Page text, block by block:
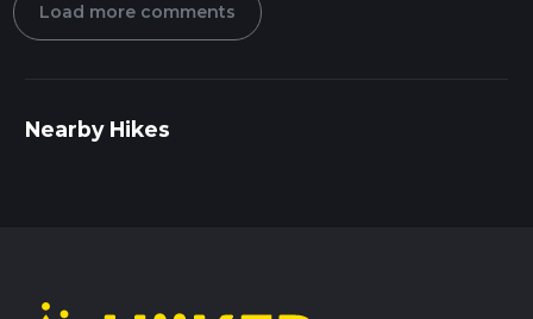
Load more comments
Nearby Hikes